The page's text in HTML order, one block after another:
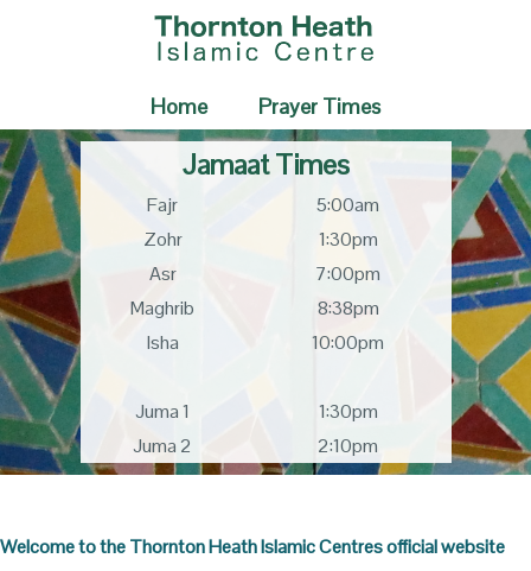
Home Prayer Times
Jamaat Times
Fajr
5:00am
Zohr
1:30pm
Asr
7:00pm
Maghrib
8:38pm
Isha
10:00pm
Juma 1
1:30pm
Juma 2
2:10pm
Welcome to the Thornton Heath Islamic Centres official website